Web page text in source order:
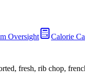
Oversight Calorie
fresh, rib chop,